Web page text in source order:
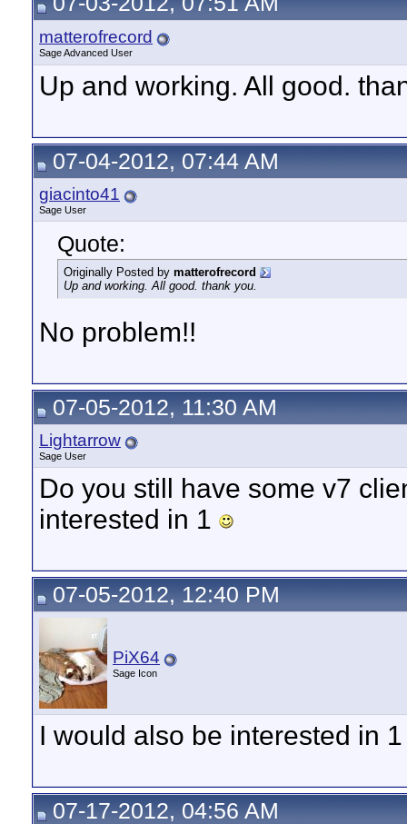
matterofrecord
Sage Advanced User
Up and working. All good.
07-04-2012, 07:44 AM
giacinto41
Sage User
Quote:
Originally Posted by matterofrecord
Up and working. All good. thank you.
No problem!!
07-05-2012, 11:30 AM
Lightarrow
Sage User
Do you still have some v7
interested in 1
07-05-2012, 12:40 PM
PiX64
Sage Icon
I would also be interested in
07-17-2012, 04:56 AM